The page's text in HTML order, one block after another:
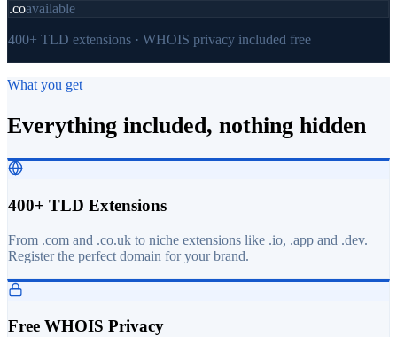
.coavailable
400+ TLD extensions · WHOIS privacy included free
What you get
Everything included, nothing hidden
400+ TLD Extensions
From .com and .co.uk to niche extensions like .io, .app and .dev.
Register the perfect domain for your brand.
Free WHOIS Privacy